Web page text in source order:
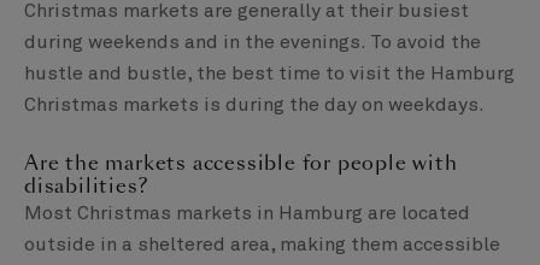
Christmas markets are generally at their busiest
during weekends and in the evenings. To avoid the
hustle and bustle, the best time to visit the Hamburg
Christmas markets is during the day on weekdays.
Are the markets accessible for people with
disabilities?
Most Christmas markets in Hamburg are located
outside in a sheltered area, making them accessible